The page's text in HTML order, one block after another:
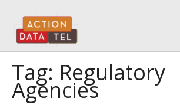
content
Tag: Regulatory
Agencies